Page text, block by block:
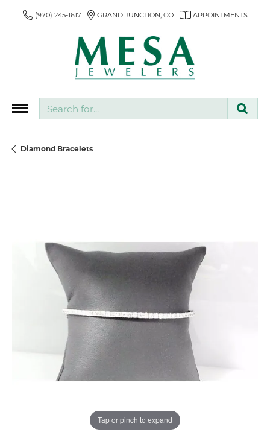
(970) 245-1617 GRAND JUNCTION, CO APPOINTMENTS
Diamond Bracelets
Tap or pinch to expand